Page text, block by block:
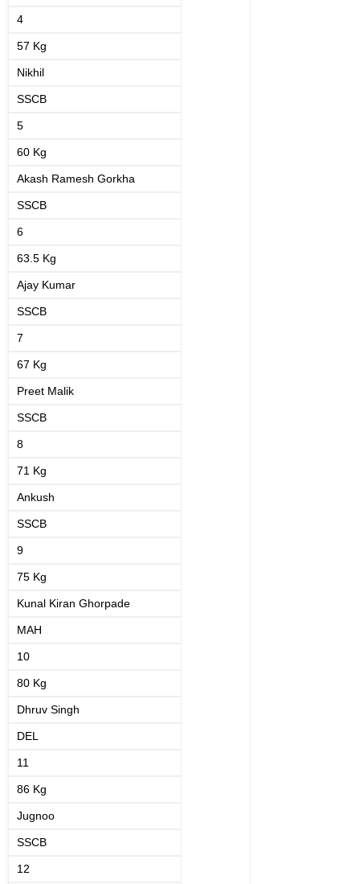
4
57 Kg
Nikhil
SSCB
5
60 Kg
Akash Ramesh Gorkha
SSCB
6
63.5 Kg
Ajay Kumar
SSCB
7
67 Kg
Preet Malik
SSCB
8
71 Kg
Ankush
SSCB
9
75 Kg
Kunal Kiran Ghorpade
MAH
10
80 Kg
Dhruv Singh
DEL
11
86 Kg
Jugnoo
SSCB
12